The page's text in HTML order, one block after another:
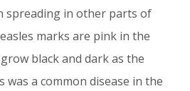
spreading in other parts of
marks are pink in the
black and dark as the
was a common disease in the